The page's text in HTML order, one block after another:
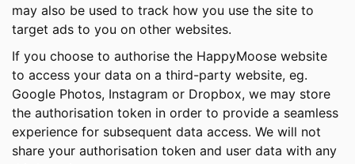
may also be used to track how you use the site to
target ads to you on other websites.
If you choose to authorise the HappyMoose website
to access your data on a third-party website, eg.
Google Photos, Instagram or Dropbox, we may store
the authorisation token in order to provide a seamless
experience for subsequent data access. We will not
share your authorisation token and user data with any